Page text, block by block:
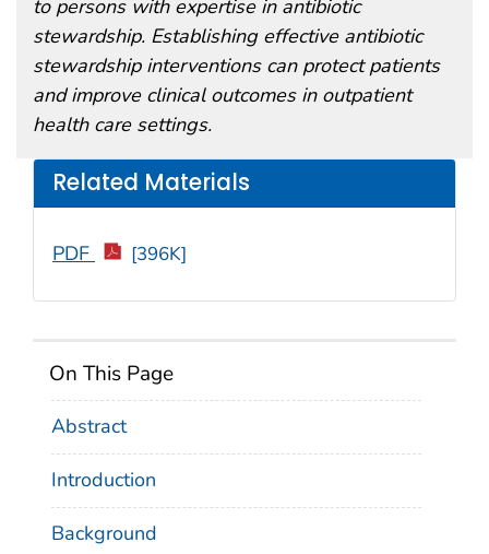
On This Page
Abstract
Introduction
Background
Related Materials
PDF [396K]
to persons with expertise in antibiotic
stewardship. Establishing effective antibiotic
stewardship interventions can protect patients
and improve clinical outcomes in outpatient
health care settings.